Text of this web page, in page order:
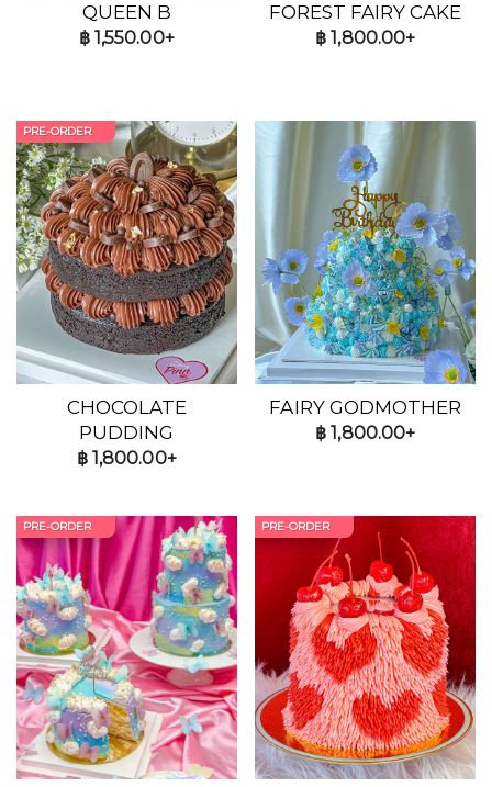
QUEEN B
฿1,550.00+
FOREST FAIRY CAKE
฿ 1,800.00+
PRE-ORDER
CHOCOLATE
PUDDING
฿1,800.00+
FAIRY GODMOTHER
฿ 1,800.00+
PRE-ORDER PRE-ORDER